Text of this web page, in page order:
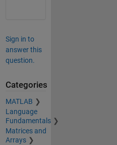
Sign in to
answer this
question.
Categories
MATLAB
Language
Fundamentals
Matrices and
Arrays